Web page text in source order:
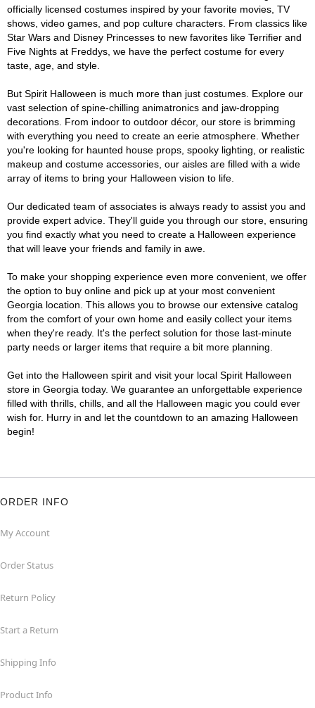
officially licensed costumes inspired by your favorite movies, TV
shows, video games, and pop culture characters. From classics like
Star Wars and Disney Princesses to new favorites like Terrifier and
Five Nights at Freddys, we have the perfect costume for every
taste, age, and style.
But Spirit Halloween is much more than just costumes. Explore our
vast selection of spine-chilling animatronics and jaw-dropping
decorations. From indoor to outdoor décor, our store is brimming
with everything you need to create an eerie atmosphere. Whether
you're looking for haunted house props, spooky lighting, or realistic
makeup and costume accessories, our aisles are filled with a wide
array of items to bring your Halloween vision to life.
Our dedicated team of associates is always ready to assist you and
provide expert advice. They'll guide you through our store, ensuring
you find exactly what you need to create a Halloween experience
that will leave your friends and family in awe.
To make your shopping experience even more convenient, we offer
the option to buy online and pick up at your most convenient
Georgia location. This allows you to browse our extensive catalog
from the comfort of your own home and easily collect your items
when they're ready. It's the perfect solution for those last-minute
party needs or larger items that require a bit more planning.
Get into the Halloween spirit and visit your local Spirit Halloween
store in Georgia today. We guarantee an unforgettable experience
filled with thrills, chills, and all the Halloween magic you could ever
wish for. Hurry in and let the countdown to an amazing Halloween
begin!
ORDER INFO
My Account
Order Status
Return Policy
Start a Return
Shipping Info
Product Info